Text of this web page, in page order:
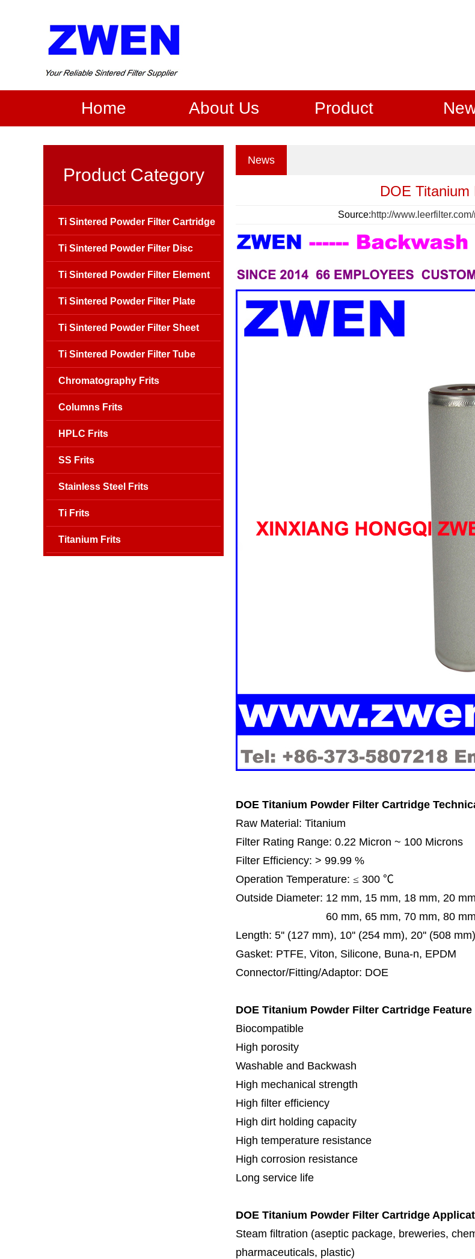
Home About Us Product
News
DOE
Source:http://
DOE Titanium Powder Filter Cartridge
Raw Material: Titanium
Filter Rating Range: 0.22 Micron ~ 100 Microns
Filter Efficiency: > 99.99 %
Operation Temperature: ≤ 300 ℃
Outside Diameter: 12 mm, 15 mm, 18 mm, 20
60 mm, 65 mm, 70 mm, 80
Length: 5'' (127 mm), 10'' (254 mm), 20'' (508
Gasket: PTFE, Viton, Silicone, Buna-n, EPDM
Connector/Fitting/Adaptor: DOE
DOE Titanium Powder Filter Cartridge Feature
Biocompatible
High porosity
Washable and Backwash
High mechanical strength
High filter efficiency
High dirt holding capacity
High temperature resistance
High corrosion resistance
Long service life
DOE Titanium Powder Filter Cartridge
Steam filtration (aseptic package, breweries,
pharmaceuticals, plastic)
Product Category
Ti Sintered Powder Filter Cartridge
Ti Sintered Powder Filter Disc
Ti Sintered Powder Filter Element
Ti Sintered Powder Filter Plate
Ti Sintered Powder Filter Sheet
Ti Sintered Powder Filter Tube
Chromatography Frits
Columns Frits
HPLC Frits
SS Frits
Stainless Steel Frits
Ti Frits
Titanium Frits